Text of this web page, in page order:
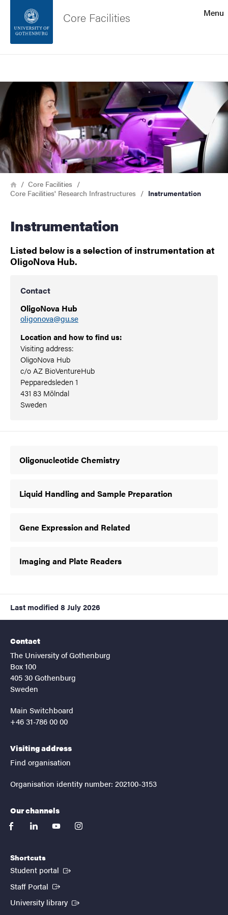
Footer
About the website
Menu
Core Facilities
Image
Breadcrumb
HomeCore Facilities
Core Facilities' Research Infrastructures
Instrumentation
Instrumentation
Listed below is a selection of instrumentation at
OligoNova Hub.
Contact
OligoNova Hub
oligonova@gu.se
Location and how to find us:
Visiting address:
OligoNova Hub
c/o AZ BioVentureHub
Pepparedsleden 1
431 83 Mölndal
Sweden
Oligonucleotide Chemistry
Liquid Handling and Sample Preparation
Gene Expression and Related
Imaging and Plate Readers
Last modified 8 July 2026
Contact
The University of Gothenburg
Box 100
405 30 Gothenburg
Sweden
Main Switchboard
+46 31-786 00 00
Visiting address
Find organisation
Organisation identity number: 202100-3153
Our channels
facebooklinkedinyoutubeinstagram
Shortcuts
Student portal (External link)
Staff Portal (External link)
University library (External link)